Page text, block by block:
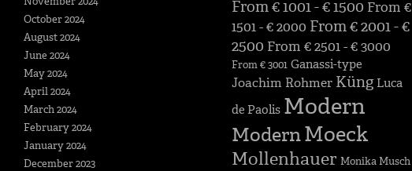
October 2024
August 2024
June 2024
May 2024
April 2024
March 2024
February 2024
January 2024
December 2023
From € 1001 - € 1500 From €
1501 - € 2000 From € 2001 - €
2500 From € 2501 - € 3000
From € 3001 Ganassi-type
Joachim Rohmer Küng Luca
de Paolis Modern
ModernMoeck
Mollenhauer Monika Musch